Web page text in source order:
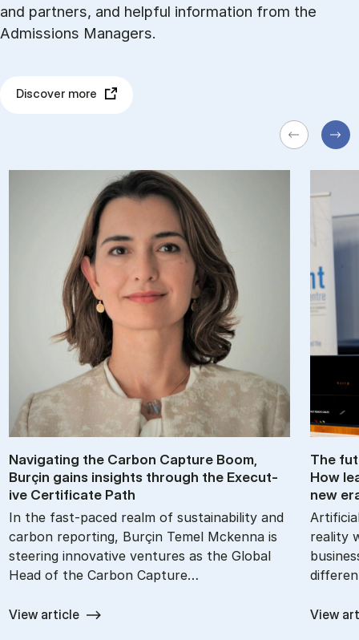
and part­ners, and help­ful in­form­a­tion from the
Admissions Managers.
Discover more
Nav­ig­at­ing the Car­bon Cap­ture Boom,
Burçin gains in­sights through the Ex­ec­ut­
ive Cer­ti­fic­ate Path
In the fast-paced realm of sustainability and
carbon reporting, Burçin Temel Mckenna is
steering innovative ventures as the Global
Head of the Carbon Capture…
View article
The
How
new
reality
View